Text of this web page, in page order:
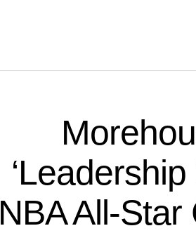
NBA All-